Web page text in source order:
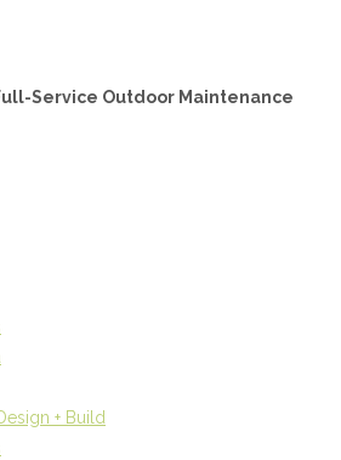
Service Outdoor Maintenance
+ Build